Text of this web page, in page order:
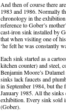
And then of course there
1983 and 1986. Normally
chronology in the exhibition
reference to Gober’s
cast-iron sink installed by
that when visiting one of
‘he felt he was constantly
Each sink started as a
kitchen counter) and steel,
Benjamin Moore’s
sinks lack faucets and
in September 1984, but
January 1985. All the sinks
exhibition. Every sink sold
(Gober).